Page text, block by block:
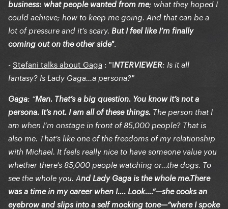
business: what people wanted from me; what they hoped I
could achieve; how to keep me going. And that can be a
lot of pressure and it’s scary. But I feel like I’m finally
coming out on the other side".
- Stefani talks about Gaga : "INTERVIEWER: Is it all
fantasy? Is Lady Gaga…a persona?"
Gaga: “Man. That’s a big question. You know it’s not a
persona. It’s not. I am all of these things. The person that I
am when I’m onstage in front of 85,000 people? That is
also me. That’s like one of the freedoms of my relationship
with Michael. It feels really nice to have someone value you
whether there’s 85,000 people watching or…the dogs. To
see the whole you. And Lady Gaga is the whole me.There
was a time in my career when I…. Look….”—she cocks an
eyebrow and slips into a self mocking tone—“where I spoke